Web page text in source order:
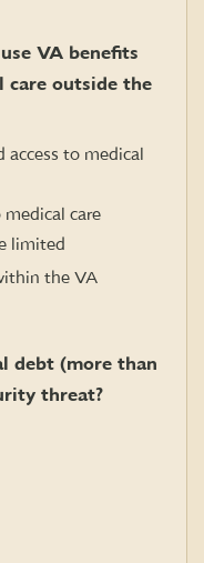
VA benefits
care outside the
to medical
medical care
limited
the VA
debt (more than
threat?